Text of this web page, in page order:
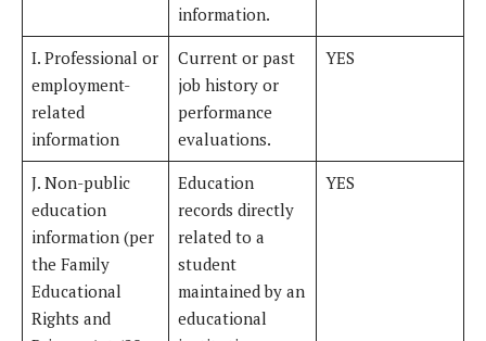
information.
I. Professional or
employment-
related
information
Current or past
job history or
performance
evaluations.
YES
J. Non-public
education
information (per
the Family
Educational
Rights and
Education
records directly
related to a
student
maintained by an
educational
YES